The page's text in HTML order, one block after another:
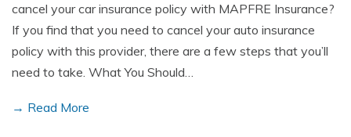
cancel your car insurance policy with MAPFRE Insurance?
If you find that you need to cancel your auto insurance
policy with this provider, there are a few steps that you’ll
need to take. What You Should…
→ Read More